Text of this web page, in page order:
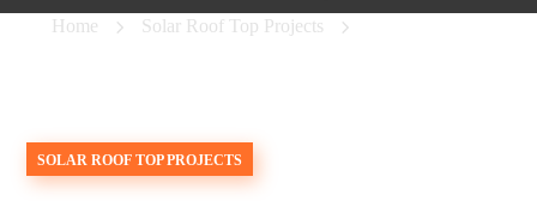
Home Solar Roof Top Projects
SOLAR ROOF TOP PROJECTS